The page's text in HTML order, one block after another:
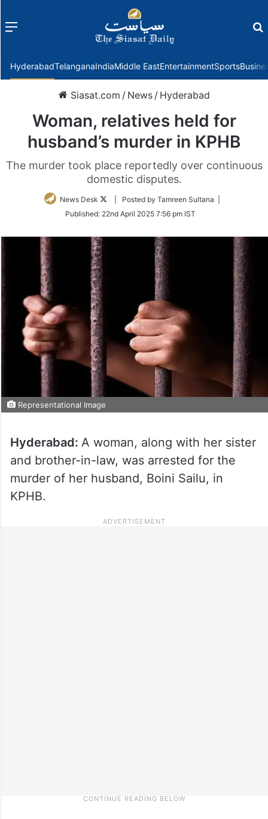
Menu
HyderabadTelanganaIndiaMiddle EastEntertainmentSports
Siasat.com / News / Hyderabad
Woman, relatives held for
husband’s murder in KPHB
The murder took place reportedly over continuous
domestic disputes.
News Desk
Follow
Twitter
| Posted by Tamreen Sultana |
Published: 22nd April 2025 7:56 pm IST
Representational Image
Hyderabad: A woman, along with her sister
and brother-in-law, was arrested for the
murder of her husband, Boini Sailu, in
KPHB.